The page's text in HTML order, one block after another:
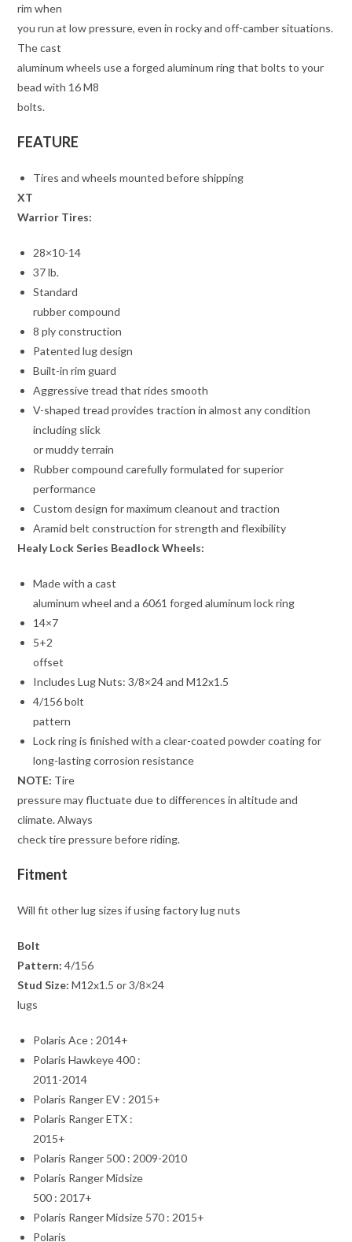
rim when
you run at low pressure, even in rocky and off-camber situations.
The cast
aluminum wheels use a forged aluminum ring that bolts to your
bead with 16 M8
bolts.
FEATURE
Tires and wheels mounted before shipping
XT
Warrior Tires:
28×10-14
37 lb.
Standard
rubber compound
8 ply construction
Patented lug design
Built-in rim guard
Aggressive tread that rides smooth
V-shaped tread provides traction in almost any condition
including slick
or muddy terrain
Rubber compound carefully formulated for superior
performance
Custom design for maximum cleanout and traction
Aramid belt construction for strength and flexibility
Healy Lock Series Beadlock Wheels:
Made with a cast
aluminum wheel and a 6061 forged aluminum lock ring
14×7
5+2
offset
Includes Lug Nuts: 3/8×24 and M12x1.5
4/156 bolt
pattern
Lock ring is finished with a clear-coated powder coating for
long-lasting corrosion resistance
NOTE: Tire
pressure may fluctuate due to differences in altitude and
climate. Always
check tire pressure before riding.
Fitment
Will fit other lug sizes if using factory lug nuts
Bolt
Pattern: 4/156
Stud Size: M12x1.5 or 3/8×24
lugs
Polaris Ace : 2014+
Polaris Hawkeye 400 :
2011-2014
Polaris Ranger EV : 2015+
Polaris Ranger ETX :
2015+
Polaris Ranger 500 : 2009-2010
Polaris Ranger Midsize
500 : 2017+
Polaris Ranger Midsize 570 : 2015+
Polaris